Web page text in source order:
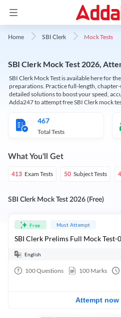
Home SBI Clerk Mock Tests
SBI Clerk Mock Test 2026,
SBI Clerk Mock Test is available here for
preparations. Practice full-length, chapter-
detailed solutions to boost your speed,
Adda247 to attempt free SBI Clerk mock
467
Total Tests
What You'll Get
413 Exam Tests 50 Subject Tests 4
SBI Clerk Mock Test 2026 (Free)
Free Must Attempt
SBI Clerk Prelims Full Mock Test-
English
100Questions 100 Marks
Attempt now